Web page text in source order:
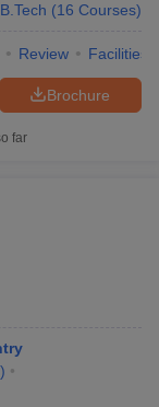
(16 Courses)
Review Facilities
Brochure
far
)